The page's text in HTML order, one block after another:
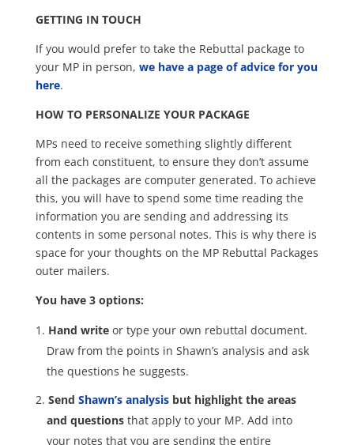
GETTING IN TOUCH
If you would prefer to take the Rebuttal package to
your MP in person, we have a page of advice for you
here.
HOW TO PERSONALIZE YOUR PACKAGE
MPs need to receive something slightly different
from each constituent, to ensure they don’t assume
all the packages are computer generated. To achieve
this, you will have to spend some time reading the
information you are sending and addressing its
contents in some personal notes. This is why there is
space for your thoughts on the MP Rebuttal Packages
outer mailers.
You have 3 options:
Hand write or type your own rebuttal document.
Draw from the points in Shawn’s analysis and ask
the questions he suggests.
Send Shawn’s analysisbut highlight the areas
and questionsthat apply to your MP. Add into
your notes that you are sending the entire